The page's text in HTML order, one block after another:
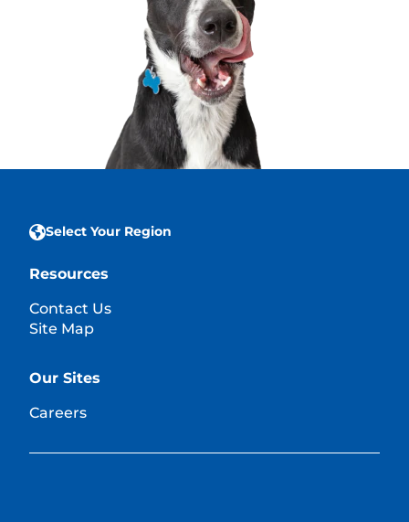
Select Your Region
Resources
Contact Us
Site Map
Our Sites
Careers